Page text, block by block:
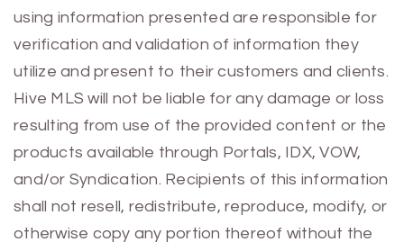
using information presented are responsible for
verification and validation of information they
utilize and present to their customers and clients.
Hive MLS will not be liable for any damage or loss
resulting from use of the provided content or the
products available through Portals, IDX, VOW,
and/or Syndication. Recipients of this information
shall not resell, redistribute, reproduce, modify, or
otherwise copy any portion thereof without the